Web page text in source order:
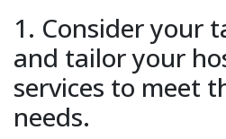
1. Consider your
and tailor your
services to meet
needs.